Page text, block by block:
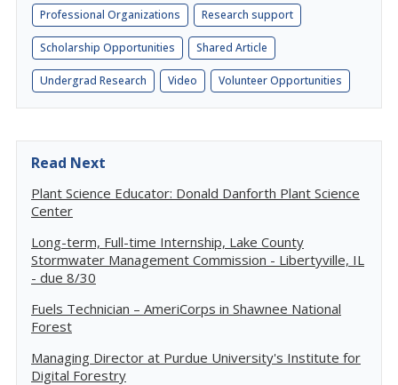
Professional Organizations Research support
Scholarship Opportunities Shared Article
Undergrad Research Video Volunteer Opportunities
Read Next
Plant Science Educator: Donald Danforth Plant Science
Center
Long-term, Full-time Internship, Lake County
Stormwater Management Commission - Libertyville, IL
- due 8/30
Fuels Technician – AmeriCorps in Shawnee National
Forest
Managing Director at Purdue University's Institute for
Digital Forestry